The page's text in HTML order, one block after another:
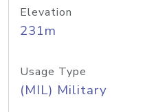
Elevation
231m
Usage Type
(MIL) Military